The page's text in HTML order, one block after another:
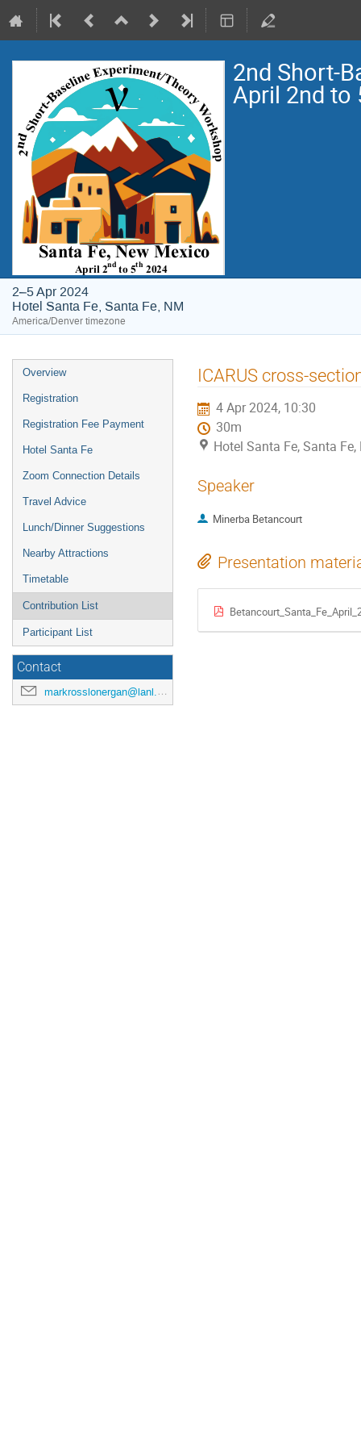
2nd Short-
April 2nd to
2–5 Apr 2024
Hotel Santa Fe, Santa Fe, NM
America/Denver timezone
Overview
Registration
Registration Fee Payment
Hotel Santa Fe
Zoom Connection Details
Travel Advice
Lunch/Dinner Suggestions
Nearby Attractions
Timetable
Contribution List
Participant List
Contact
markrosslonergan@lanl.gov
ICARUS cross-
4 Apr 2024, 10:30
30m
Hotel Santa Fe, Santa Fe,
Speaker
Minerba Betancourt
Presentation